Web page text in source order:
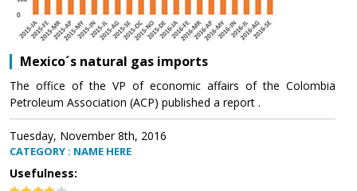
Mexico´s natural gas imports
The office of the VP of economic affairs of the Colombia
Petroleum Association (ACP) published a report .
Tuesday, November 8th, 2016
CATEGORY : NAME HERE
Usefulness: